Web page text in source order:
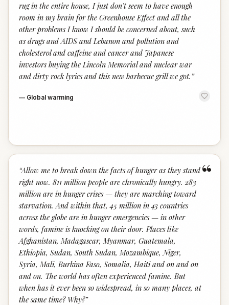
rug in the entire house, I just don't seem to have enough
room in my brain for the Greenhouse Effect and all the
other problems I know I should be concerned about, such
as drugs and AIDS and Lebanon and pollution and
cholesterol and caffeine and cancer and Japanese
investors buying the Lincoln Memorial and nuclear war
and dirty rock lyrics and this new barbecue grill we got. ”
— Global warming
“
“Allow me to break down the facts of hunger as they stand
right now. 811 million people are chronically hungry. 283
million are in hunger crises — they are marching toward
starvation. And within that, 45 million in 43 countries
across the globe are in hunger emergencies — in other
words, famine is knocking on their door. Places like
Afghanistan, Madagascar, Myanmar, Guatemala,
Ethiopia, Sudan, South Sudan, Mozambique, Niger,
Syria, Mali, Burkina Faso, Somalia, Haiti and on and on
and on. The world has often experienced famine. But
when has it ever been so widespread, in so many places, at
the same time? Why?”